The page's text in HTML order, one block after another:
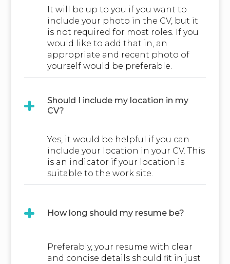
It will be up to you if you want to
include your photo in the CV, but it
is not required for most roles. If you
would like to add that in, an
appropriate and recent photo of
yourself would be preferable.
Should I include my location in my
CV?
Yes, it would be helpful if you can
include your location in your CV. This
is an indicator if your location is
suitable to the work site.
How long should my resume be?
Preferably, your resume with clear
and concise details should fit in just